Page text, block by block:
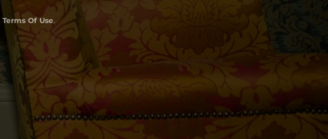
Play
Play
Terms Of Use.